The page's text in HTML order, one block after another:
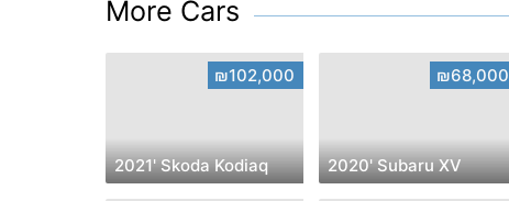
More Cars
₪102,000
2021' Skoda Kodiaq
₪68,000
2020' Subaru XV